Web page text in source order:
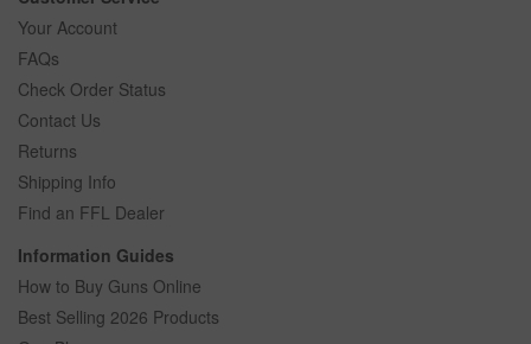
Your Account
FAQs
Check Order Status
Contact Us
Returns
Shipping Info
Find an FFL Dealer
Information Guides
How to Buy Guns Online
Best Selling 2026 Products